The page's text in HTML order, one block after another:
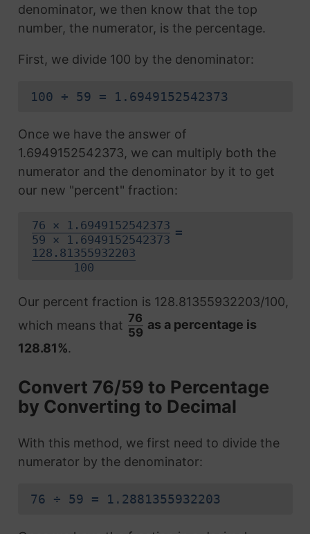
denominator, we then know that the top
number, the numerator, is the percentage.
First, we divide 100 by the denominator:
100 ÷ 59 = 1.6949152542373
Once we have the answer of
1.6949152542373, we can multiply both the
numerator and the denominator by it to get
our new "percent" fraction:
76 × 1.6949152542373
59 × 1.6949152542373
=
128.81355932203
100
Our percent fraction is 128.81355932203/100,
which means that 76
59
as a percentage is
128.81%.
Convert 76/59 to Percentage
by Converting to Decimal
With this method, we first need to divide the
numerator by the denominator:
76 ÷ 59 = 1.2881355932203